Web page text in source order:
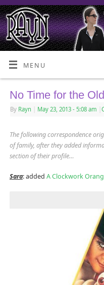
MENU
No Time for the
By Rayn May 23, 2013 - 5:08 am
The following correspondence
of family, after they added
section of their profile…
Sara: added A Clockwork